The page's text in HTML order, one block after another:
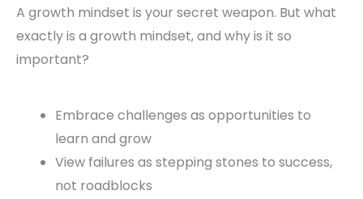
A growth mindset is your secret weapon. But what
exactly is a growth mindset, and why is it so
important?
Embrace challenges as opportunities to
learn and grow
View failures as stepping stones to success,
not roadblocks